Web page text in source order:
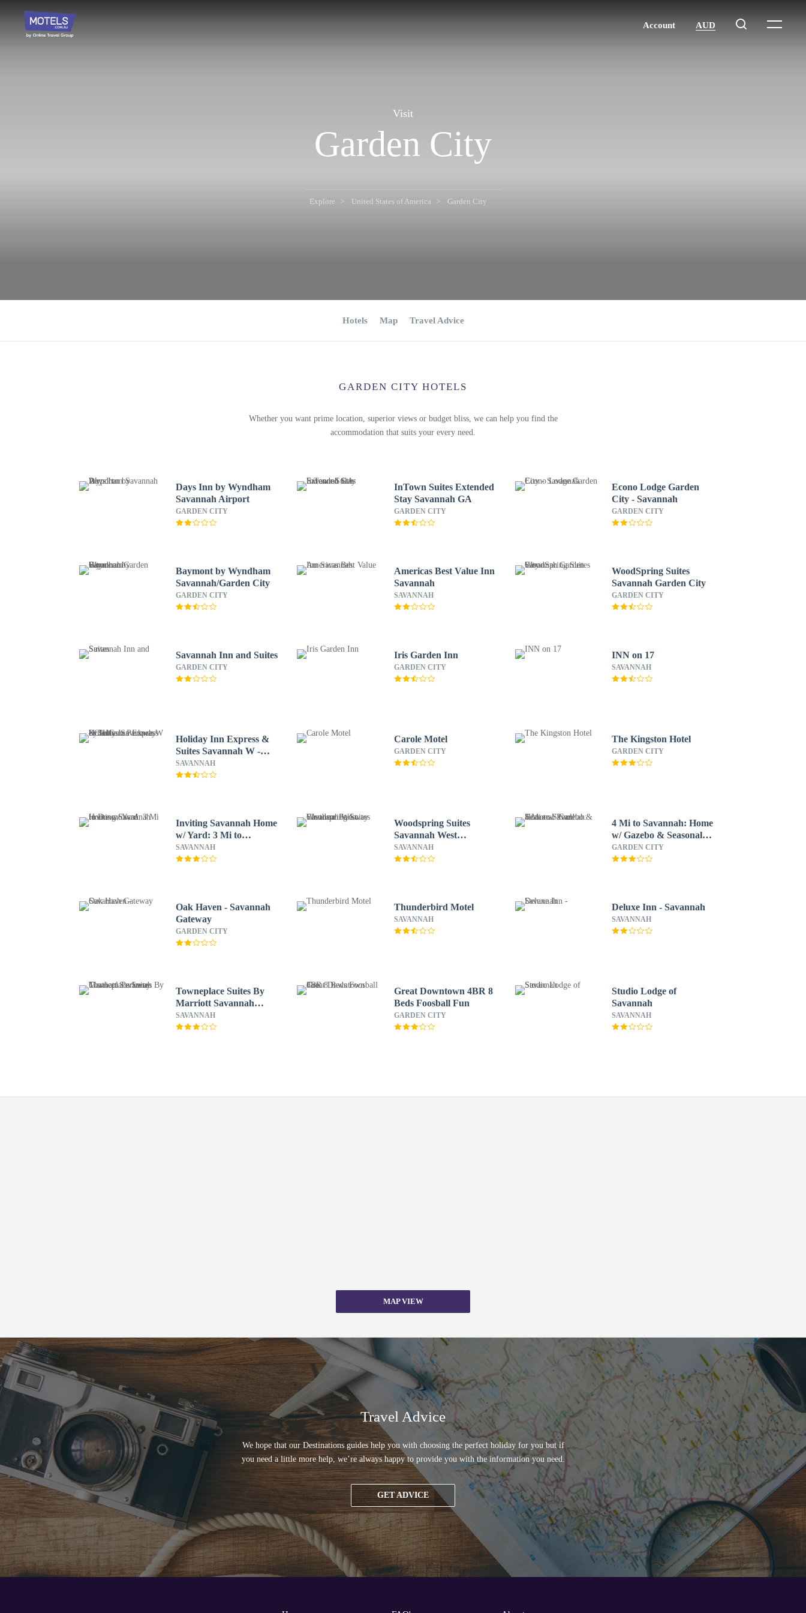
Visit
Garden City
Explore United States of America Garden City
Hotels Map Travel Advice
GARDEN CITY HOTELS
Whether you want prime location, superior views or budget bliss, we can help you find the
accommodation that suits your every need.
Days Inn by Wyndham
Savannah Airport
GARDEN CITY
InTown Suites Extended
Stay Savannah GA
GARDEN CITY
Econo Lodge Garden
City - Savannah
GARDEN CITY
Baymont by Wyndham
Savannah/Garden City
GARDEN CITY
Americas Best Value Inn
Savannah
SAVANNAH
WoodSpring Suites
Savannah Garden City
GARDEN CITY
Savannah Inn and Suites
GARDEN CITY
Iris Garden Inn
GARDEN CITY
INN on 17
SAVANNAH
Holiday Inn Express &
Suites Savannah W -
Chatham Parkway by
IHG
SAVANNAH
Carole Motel
GARDEN CITY
The Kingston Hotel
GARDEN CITY
Inviting Savannah Home
w/ Yard: 3 Mi to
Downtown!
SAVANNAH
Woodspring Suites
Savannah West
Chatham Parkway
SAVANNAH
4 Mi to Savannah: Home
w/ Gazebo & Seasonal
Pool!
GARDEN CITY
Oak Haven - Savannah
Gateway
GARDEN CITY
Thunderbird Motel
SAVANNAH
Deluxe Inn - Savannah
SAVANNAH
Towneplace Suites By
Marriott Savannah
Chatham Parkway
SAVANNAH
Great Downtown 4BR 8
Beds Foosball Fun
GARDEN CITY
Studio Lodge of
Savannah
SAVANNAH
MAP VIEW
Travel Advice
We hope that our Destinations guides help you with choosing the perfect holiday for you but if
you need a little more help, we’re always happy to provide you with the information you need.
GET ADVICE